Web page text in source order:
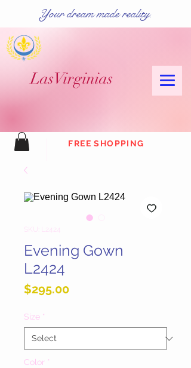
LasVirginias
FREE SHOPPING
Your dream made reality.
SKU: L2424
Evening Gown
L2424
$295.00Price
Size *
Color *